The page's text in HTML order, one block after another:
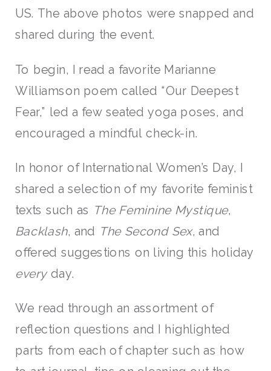
US. The above photos were snapped and
shared during the event.
To begin, I read a favorite Marianne
Williamson poem called “Our Deepest
Fear,” led a few seated yoga poses, and
encouraged a mindful check-in.
In honor of International Women’s Day, I
shared a selection of my favorite feminist
texts such as The Feminine Mystique,
Backlash, and The Second Sex, and
offered suggestions on living this holiday
everyday.
We read through an assortment of
reflection questions and I highlighted
parts from each of chapter such as how